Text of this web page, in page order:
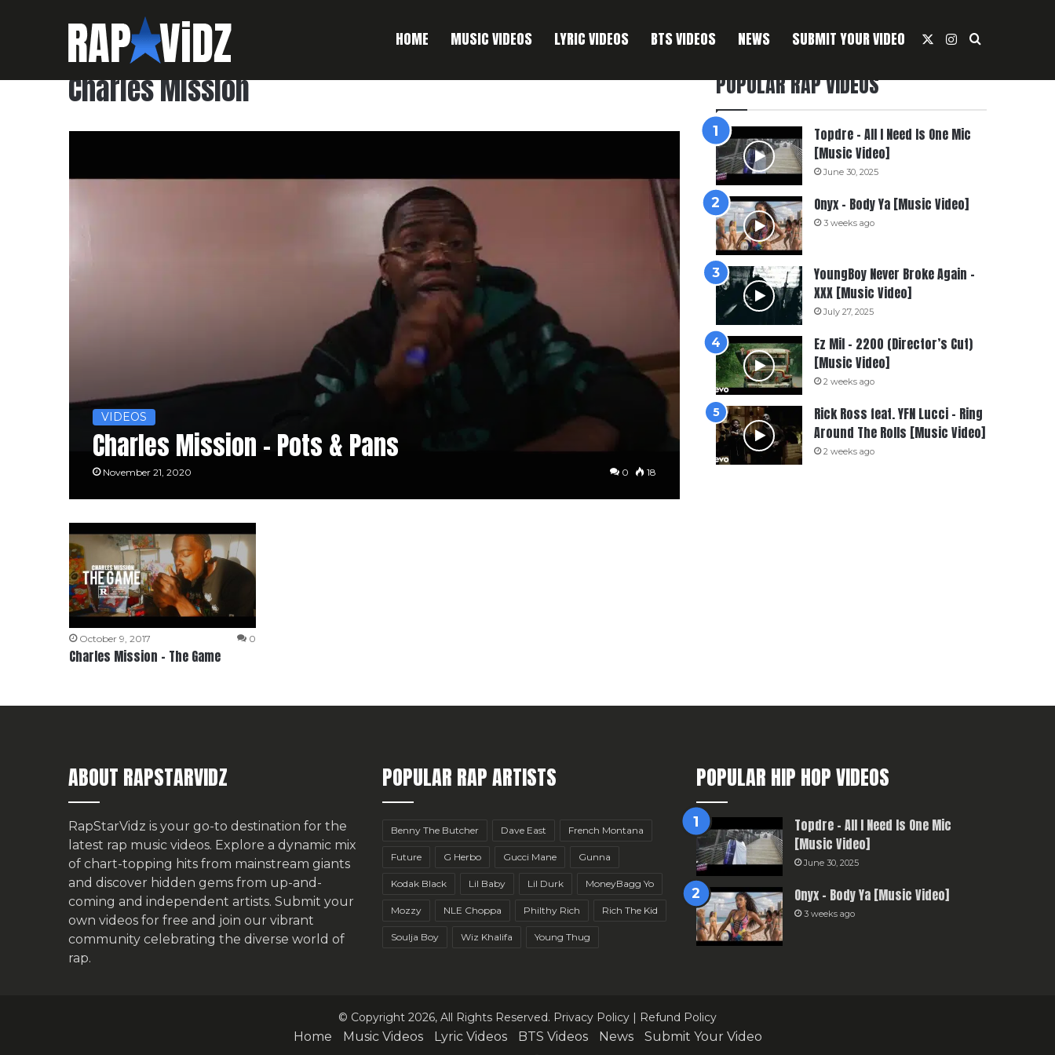
HOME MUSIC VIDEOS LYRIC VIDEOS BTS VIDEOS NEWS SUBMIT YOUR VIDEO Instagram
Search For
Charles Mission
VIDEOS
Charles Mission – Pots & Pans
November 21, 2020 0 18
October 9, 2017 0
Charles Mission – The Game
POPULAR RAP VIDEOS
Topdre – All I Need Is One Mic
[Music Video]
June 30, 2025
Onyx – Body Ya [Music Video]
3 weeks ago
YoungBoy Never Broke Again –
XXX [Music Video]
July 27, 2025
Ez Mil – 2200 (Director’s Cut)
[Music Video]
2 weeks ago
Rick Ross feat. YFN Lucci – Ring
Around The Rolls [Music Video]
2 weeks ago
ABOUT RAPSTARVIDZ
RapStarVidz is your go-to destination for the
latest rap music videos. Explore a dynamic mix
of chart-topping hits from mainstream giants
and discover hidden gems from up-and-
coming and independent artists. Submit your
own videos for free and join our vibrant
community celebrating the diverse world of
rap.
POPULAR RAP ARTISTS
Benny The Butcher Dave East French Montana
Future G Herbo Gucci Mane Gunna
Kodak Black Lil Baby Lil Durk MoneyBagg Yo
Mozzy NLE Choppa Philthy Rich Rich The Kid
Soulja Boy Wiz Khalifa Young Thug
POPULAR HIP HOP VIDEOS
Topdre – All I Need Is One Mic
[Music Video]
June 30, 2025
Onyx – Body Ya [Music Video]
3 weeks ago
© Copyright 2026, All Rights Reserved. Privacy Policy Refund Policy
Home Music Videos Lyric Videos BTS Videos News
Submit Your Video